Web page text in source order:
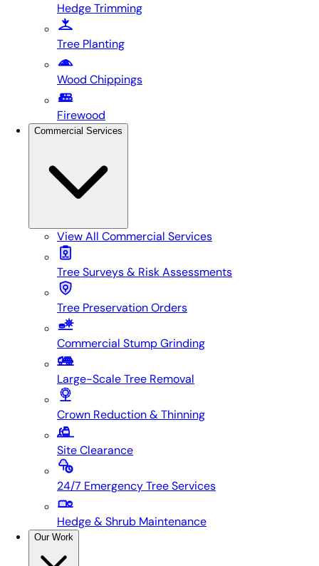
Hedge Trimming
Tree Planting
Wood Chippings
Firewood
Commercial Services
View All Commercial Services
Tree Surveys & Risk Assessments
Tree Preservation Orders
Commercial Stump Grinding
Large-Scale Tree Removal
Crown Reduction & Thinning
Site Clearance
24/7 Emergency Tree Services
Hedge & Shrub Maintenance
Our Work